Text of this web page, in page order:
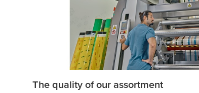
The quality of our assortment